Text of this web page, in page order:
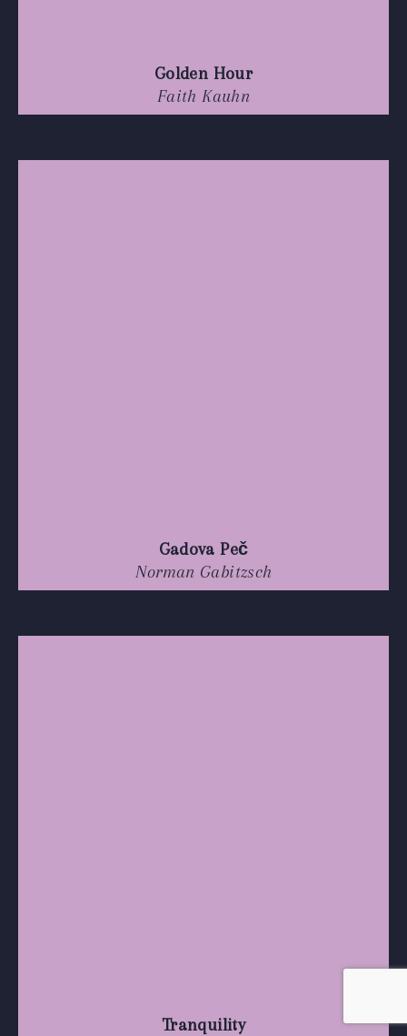
Golden Hour
Faith Kauhn
Gadova Peč
Norman Gabitzsch
Tranquility